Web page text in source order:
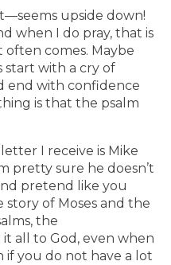
upside down!
when I do pray, that is
comes. Maybe
start with a cry of
end with confidence
is that the psalm
I receive is Mike
pretty sure he doesn’t
pretend like you
story of Moses and the
the
all to God, even when
if you do not have a lot